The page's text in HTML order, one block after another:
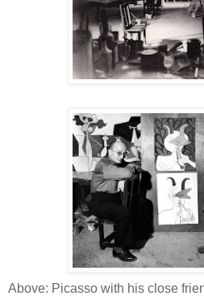
Above: Picasso with his close